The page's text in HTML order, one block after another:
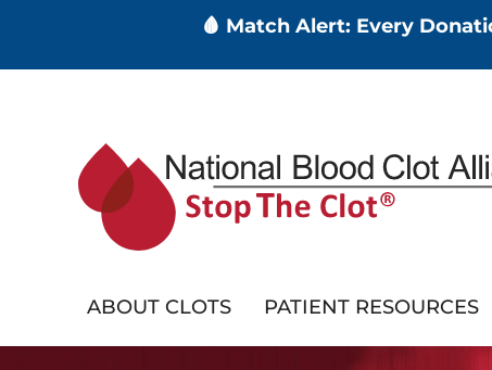
🩸 Match Alert: Every
ABOUT CLOTS PATIENT RESOURCES